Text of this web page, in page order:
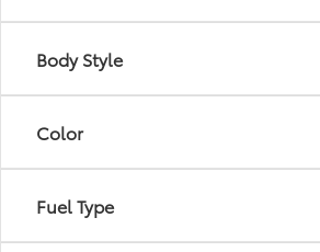
Body Style
Color
Fuel Type